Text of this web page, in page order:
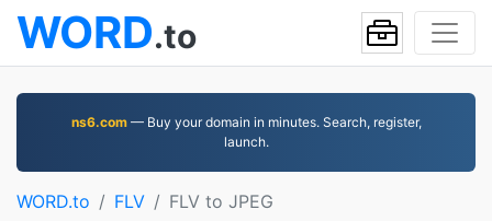
WORD.to
ns6.com— Buy your domain in minutes. Search, register,
launch.
WORD.to FLV FLV to JPEG